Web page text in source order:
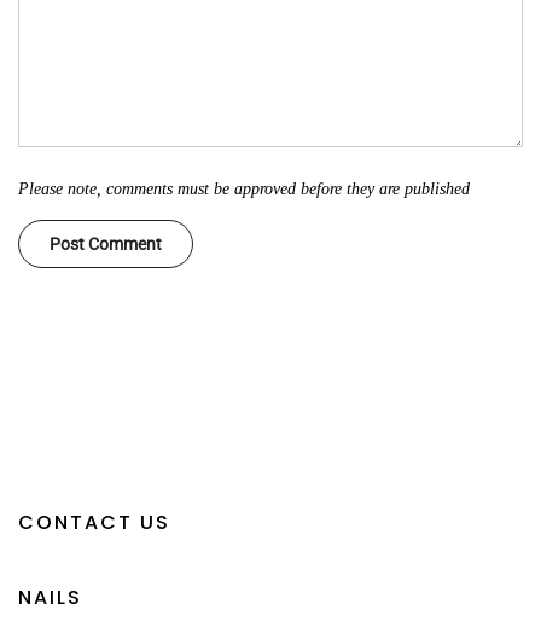
Please note, comments must be approved before they are published
CONTACT US
NAILS